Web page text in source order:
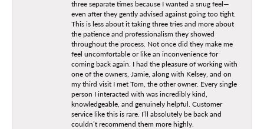
three separate times because I wanted a snug feel—
even after they gently advised against going too tight.
This is less about it taking three tries and more about
the patience and professionalism they showed
throughout the process. Not once did they make me
feel uncomfortable or like an inconvenience for
coming back again. I had the pleasure of working with
one of the owners, Jamie, along with Kelsey, and on
my third visit I met Tom, the other owner. Every single
person I interacted with was incredibly kind,
knowledgeable, and genuinely helpful. Customer
service like this is rare. I’ll absolutely be back and
couldn’t recommend them more highly.